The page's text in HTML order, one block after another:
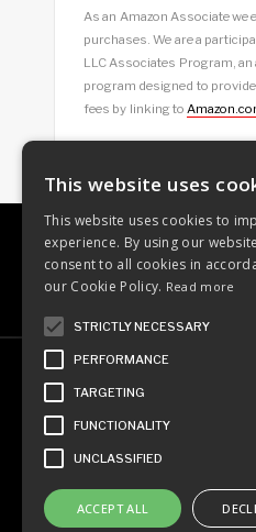
As an Amazon Associate
purchases. We are a
LLC Associates Program,
program designed to
fees by linking to
ABOUT OUR FAVES GUEST
Ordinary
This website uses
This website uses cookies to
experience. By using our
consent to all cookies in
our Cookie Policy. Read more
STRICTLY NECESSARY
PERFORMANCE
TARGETING
FUNCTIONALITY
UNCLASSIFIED
ACCEPT ALL